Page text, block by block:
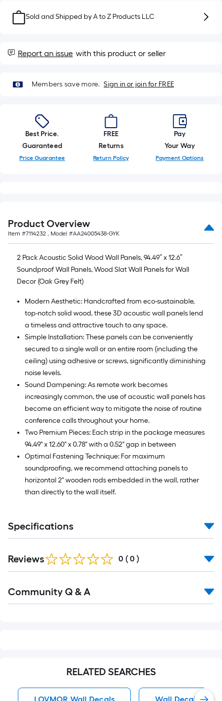
10-
foot-
=
ft.
x
Sq.
Sold and Shipped byA to Z Products LLC
Report an issue with this product or seller
Members save more. Sign in or join for FREE
Best Price.
Guaranteed
Price Guarantee
FREE
Returns
Return Policy
Pay
Your Way
Payment Options
Product Overview
Item #7114232 , Model #AA24005438-GYK
2 Pack Acoustic Solid Wood Wall Panels, 94.49” x 12.6”
Soundproof Wall Panels, Wood Slat Wall Panels for Wall
Decor (Oak Grey Felt)
Modern Aesthetic: Handcrafted from eco-sustainable,
top-notch solid wood, these 3D acoustic wall panels lend
a timeless and attractive touch to any space.
Simple Installation: These panels can be conveniently
secured to a single wall or an entire room (including the
ceiling) using adhesive or screws, significantly diminishing
noise levels.
Sound Dampening: As remote work becomes
increasingly common, the use of acoustic wall panels has
become an efficient way to mitigate the noise of routine
conference calls throughout your home.
Two Premium Pieces: Each strip in the package measures
94.49" x 12.60" x 0.78" with a 0.52" gap in between
Optimal Fastening Technique: For maximum
soundproofing, we recommend attaching panels to
horizontal 2" wooden rods embedded in the wall, rather
than directly to the wall itself.
Specifications
Reviews 0 ( 0 )
All
Community Q & A
RELATED SEARCHES